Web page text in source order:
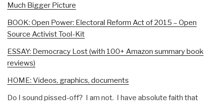
Much Bigger Picture
BOOK: Open Power: Electoral Reform Act of 2015 – Open
Source Activist Tool-Kit
ESSAY: Democracy Lost (with 100+ Amazon summary book
reviews)
HOME: Videos, graphics, documents
Do I sound pissed-off? I am not. I have absolute faith that